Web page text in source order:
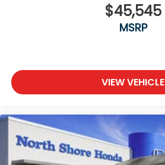
$45,545
MSRP
VIEW VEHICLE